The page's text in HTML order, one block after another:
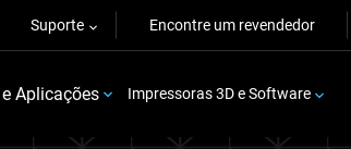
Suporte Encontre um revendedor
Aplicações Impressoras 3D e Software